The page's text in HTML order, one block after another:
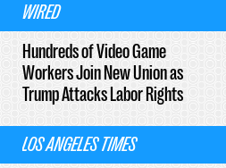
WIRED
Hundreds of Video Game
Workers Join New Union as
Trump Attacks Labor Rights
LOS ANGELES TIMES